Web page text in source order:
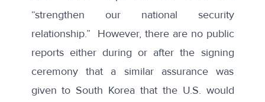
“strengthen our national security
relationship.” However, there are no public
reports either during or after the signing
ceremony that a similar assurance was
given to South Korea that the U.S. would